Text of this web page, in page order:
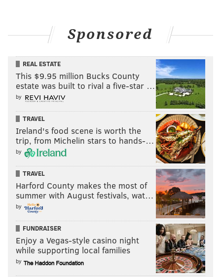
Sponsored
REAL ESTATE
This $9.95 million Bucks County
estate was built to rival a five-star …
by
TRAVEL
Ireland's food scene is worth the
trip, from Michelin stars to hands-…
by
TRAVEL
Harford County makes the most of
summer with August festivals, wat…
by
FUNDRAISER
Enjoy a Vegas-style casino night
while supporting local families
by